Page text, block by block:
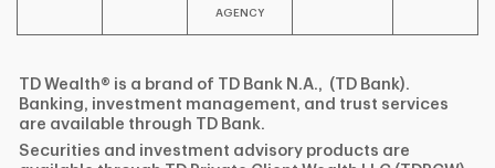
AGENCY
TD Wealth® is a brand of TD Bank N.A., (TD Bank).
Banking, investment management, and trust services
are available through TD Bank.
Securities and investment advisory products are